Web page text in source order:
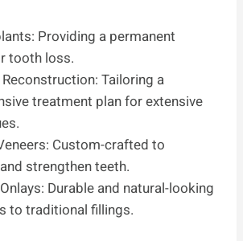
Providing a permanent
tooth loss.
Tailoring a
treatment plan for extensive
Custom-crafted to
strengthen teeth.
Durable and natural-looking
to traditional fillings.